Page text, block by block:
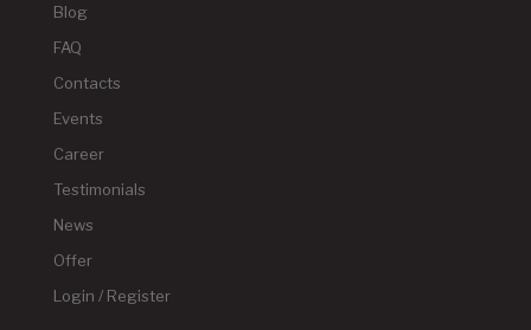
Blog
FAQ
Contacts
Events
Career
Testimonials
News
Offer
Login / Register